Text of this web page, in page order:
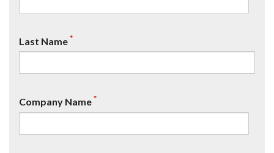
Last Name*
Company Name*